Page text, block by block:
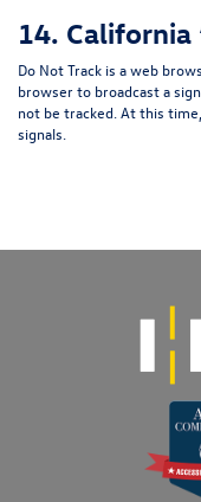
14. California
Do Not Track is a web
browser to broadcast a
not be tracked. At this
signals.